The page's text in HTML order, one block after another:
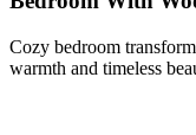
Cozy bedroom
warmth and timeless